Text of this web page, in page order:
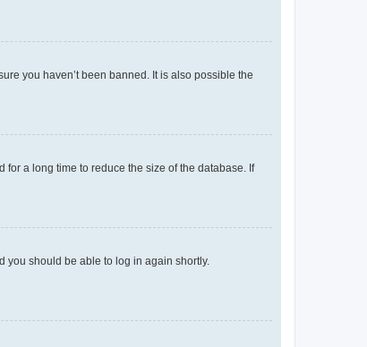
you haven’t been banned. It is also possible the
a long time to reduce the size of the database. If
you should be able to log in again shortly.